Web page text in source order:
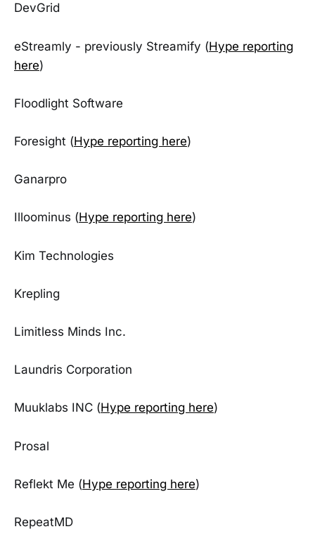
DevGrid
eStreamly - previously Streamify (Hype reporting
here)
Floodlight Software
Foresight (Hype reporting here)
Ganarpro
Illoominus (Hype reporting here)
Kim Technologies
Krepling
Limitless Minds Inc.
Laundris Corporation
Muuklabs INC (Hype reporting here)
Prosal
Reflekt Me (Hype reporting here)
RepeatMD